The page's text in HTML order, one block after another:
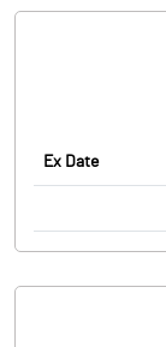
Ex Date